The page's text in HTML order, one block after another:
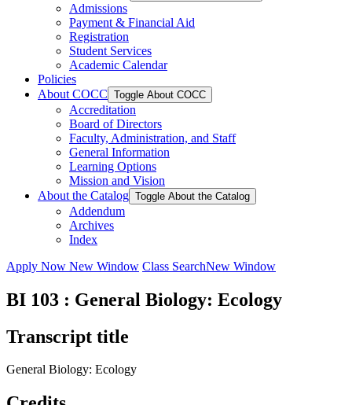
Admissions
Payment &​ Financial Aid
Registration
Student Services
Academic Calendar
Policies
About COCC Toggle About COCC
Accreditation
Board of Directors
Faculty, Administration, and Staff
General Information
Learning Options
Mission and Vision
About the Catalog Toggle About the Catalog
Addendum
Archives
Index
Apply Now New Window Class SearchNew Window
BI 103 : General Biology: Ecology
Transcript title
General Biology: Ecology